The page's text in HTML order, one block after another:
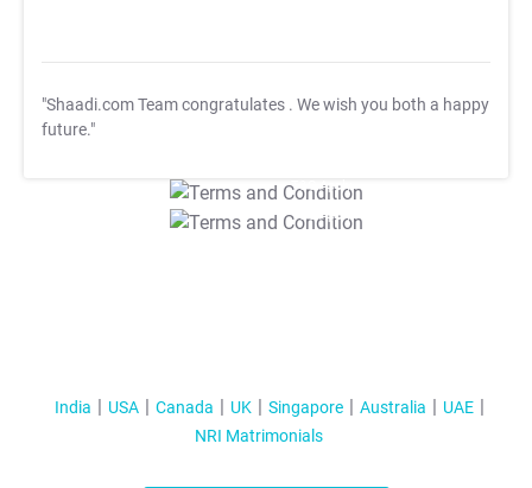
"Shaadi.com Team congratulates . We wish you both a happy
future."
T&C Apply
T&C Apply
India USA Canada UK Singapore Australia
UAE
NRI Matrimonials